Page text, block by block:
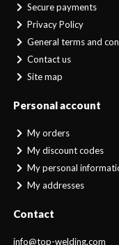
Secure payments
Privacy Policy
General terms and
Contact us
Site map
Personal account
My orders
My discount codes
My personal
My addresses
Contact
info@top-welding.com